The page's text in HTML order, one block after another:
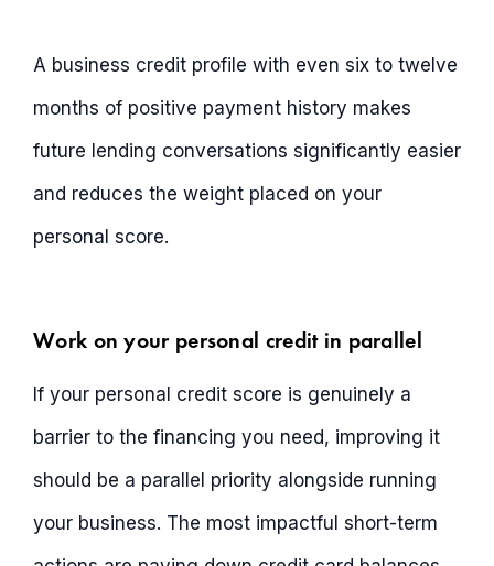
A business credit profile with even six to twelve
months of positive payment history makes
future lending conversations significantly easier
and reduces the weight placed on your
personal score.
Work on your personal credit in parallel
If your personal credit score is genuinely a
barrier to the financing you need, improving it
should be a parallel priority alongside running
your business. The most impactful short-term